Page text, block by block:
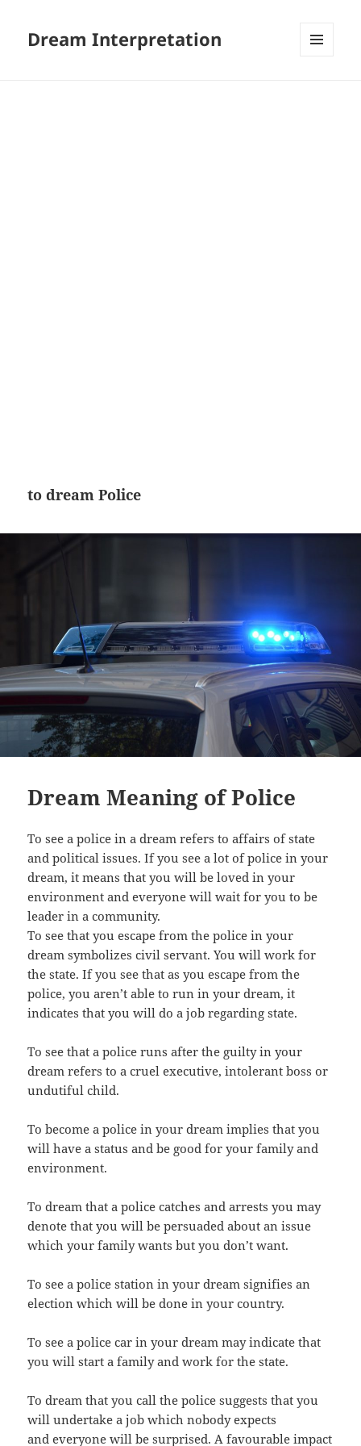
Dream Interpretation
to dream Police
Dream Meaning of Police
To see a police in a dream refers to affairs of state
and political issues. If you see a lot of police in your
dream, it means that you will be loved in your
environment and everyone will wait for you to be
leader in a community.
To see that you escape from the police in your
dream symbolizes civil servant. You will work for
the state. If you see that as you escape from the
police, you aren’t able to run in your dream, it
indicates that you will do a job regarding state.
To see that a police runs after the guilty in your
dream refers to a cruel executive, intolerant boss or
undutiful child.
To become a police in your dream implies that you
will have a status and be good for your family and
environment.
To dream that a police catches and arrests you may
denote that you will be persuaded about an issue
which your family wants but you don’t want.
To see a police station in your dream signifies an
election which will be done in your country.
To see a police car in your dream may indicate that
you will start a family and work for the state.
To dream that you call the police suggests that you
will undertake a job which nobody expects
and everyone will be surprised. A favourable impact